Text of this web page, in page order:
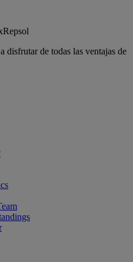
disfrutar de todas las ventajas de